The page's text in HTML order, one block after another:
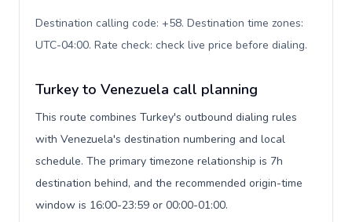
Destination calling code: +58. Destination time zones:
UTC-04:00. Rate check: check live price before dialing.
Turkey to Venezuela call planning
This route combines Turkey's outbound dialing rules
with Venezuela's destination numbering and local
schedule. The primary timezone relationship is 7h
destination behind, and the recommended origin-time
window is 16:00-23:59 or 00:00-01:00.